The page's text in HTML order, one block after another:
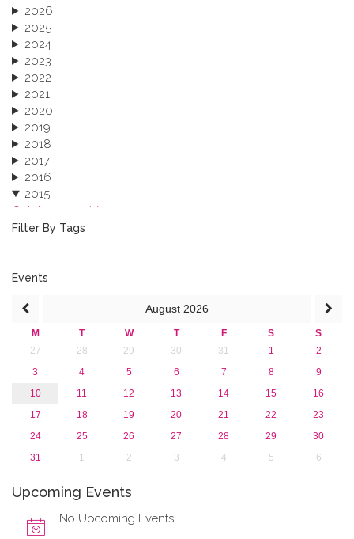
2026
2025
2024
2023
2022
2021
2020
2019
2018
2017
2016
2015
October 2015 (3)
August 2015 (2)
April 2015 (1)
2013
Filter By Tags
Events
August 2026
M T W T F S
S
27
28 29 30 31 1
2
3
4 5 6 7 8
9
10
11 12 13 14 15
16
17
18 19 20 21 22
23
24
25 26 27 28 29
30
31
1 2 3 4 5 6
Upcoming Events
No Upcoming Events